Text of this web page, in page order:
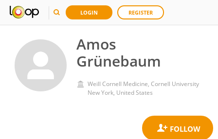
LOGIN REGISTER
Amos
Grünebaum
Weill Cornell Medicine, Cornell University
New York, United States